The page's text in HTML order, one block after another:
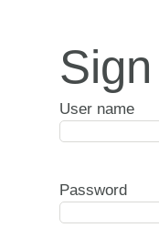
User name
Password